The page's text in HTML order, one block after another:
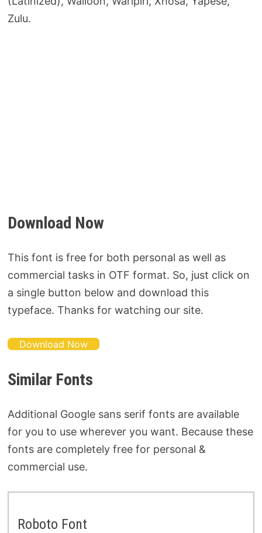
Zulu.
Download Now
This font is free for both personal as well as
commercial tasks in OTF format. So, just click on
a single button below and download this
typeface. Thanks for watching our site.
Download Now
Similar Fonts
Additional Google sans serif fonts are available
for you to use wherever you want. Because these
fonts are completely free for personal &
commercial use.
Roboto Font